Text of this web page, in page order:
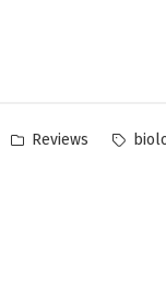
Posted
Reviews Tags: